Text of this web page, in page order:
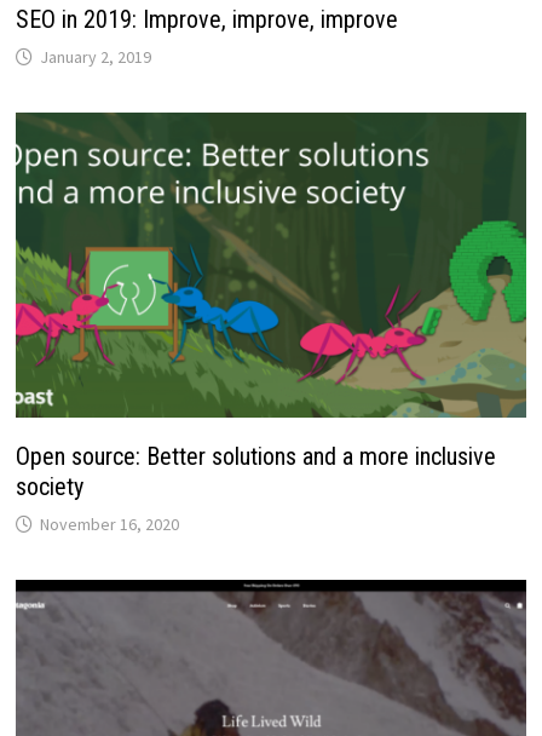
SEO in 2019: Improve, improve, improve
January 2, 2019
Open source: Better solutions and a more inclusive
society
November 16, 2020